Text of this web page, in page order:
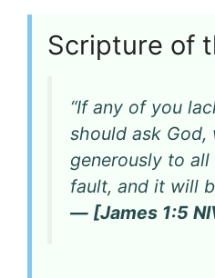
Scripture of
“If any of you
should ask God,
generously to
fault, and it will
— [James 1:5